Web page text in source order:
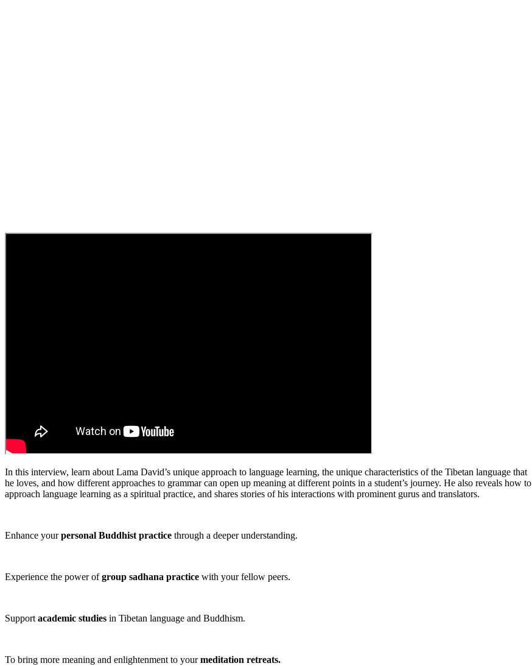
In this interview, learn about Lama David’s unique approach to language learning, the unique characteristics of the Tibetan language that
he loves, and how different approaches to grammar can open up meaning at different points in a student’s journey. He also reveals how to
approach language learning as a spiritual practice, and shares stories of his interactions with prominent gurus and translators.
Enhance yourpersonal Buddhist practice through a deeper understanding.
Experience the power ofgroup sadhana practice with your fellow peers.
Support academic studies in Tibetan language and Buddhism.
To bring more meaning and enlightenment to yourmeditation retreats.